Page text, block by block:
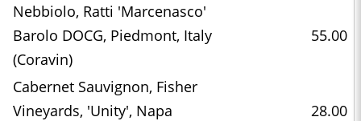
Nebbiolo, Ratti 'Marcenasco'
Barolo DOCG, Piedmont, Italy
(Coravin)
55.00
Cabernet Sauvignon, Fisher
Vineyards, 'Unity', Napa
28.00